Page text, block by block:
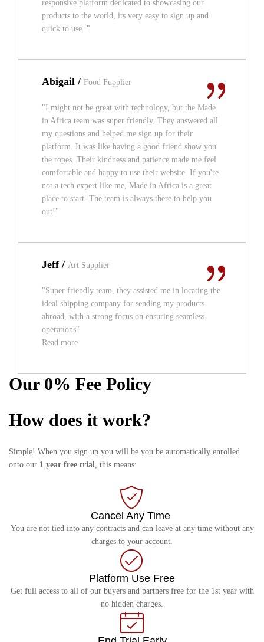
responsive platform dedicated to showcasing our
products to the world, its very easy to sign up and
quick to use.."
Abigail / Food Fupplier
"I might not be great with technology, but the Made
in Africa team was super friendly. They answered all
my questions and helped me sign up for their
platform. It was like having a good friend show you
the ropes. Their kindness and patience made me feel
comfortable and happy to use their website. If you're
not a tech expert like me, Made in Africa is a great
place to start. The team is always there to help you
out!"
Jeff / Art Supplier
"Super friendly team, they assisted me in locating the
ideal shipping company for sending my products
abroad, with a strong focus on ensuring seamless
operations"
Read more
Our 0% Fee Policy
How does it work?
Simple! When you sign up you will be you be automatically enrolled
onto our 1 year free trial, this means:
Cancel Any Time
You are not tied into any contracts and can leave at any time without any
charges to your account.
Platform Use Free
Get full access to all of our buyers and partners free for the 1st year with
no hidden charges.